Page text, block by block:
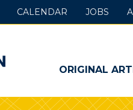
ORIGINAL
CALENDAR JOBS